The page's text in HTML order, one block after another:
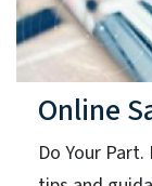
Online
Do Your